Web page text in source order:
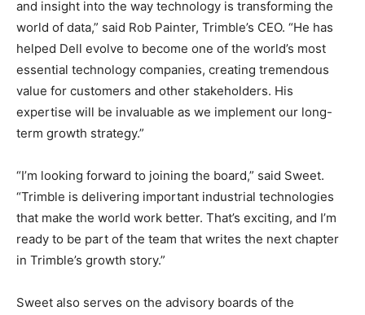
and insight into the way technology is transforming the
world of data,” said Rob Painter, Trimble’s CEO. “He has
helped Dell evolve to become one of the world’s most
essential technology companies, creating tremendous
value for customers and other stakeholders. His
expertise will be invaluable as we implement our long-
term growth strategy.”
“I’m looking forward to joining the board,” said Sweet.
“Trimble is delivering important industrial technologies
that make the world work better. That’s exciting, and I’m
ready to be part of the team that writes the next chapter
in Trimble’s growth story.”
Sweet also serves on the advisory boards of the